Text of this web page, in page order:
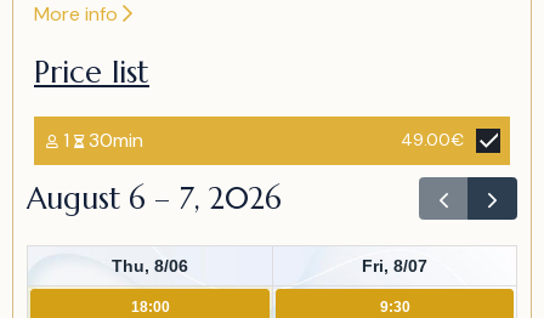
More info
Price list
1 30min 49.00€
August 6 – 7, 2026
Thu, 8/06 Fri, 8/07
18:00 9:30